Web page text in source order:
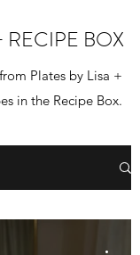
RECIPE BOX
Plates by Lisa +
in the Recipe Box.